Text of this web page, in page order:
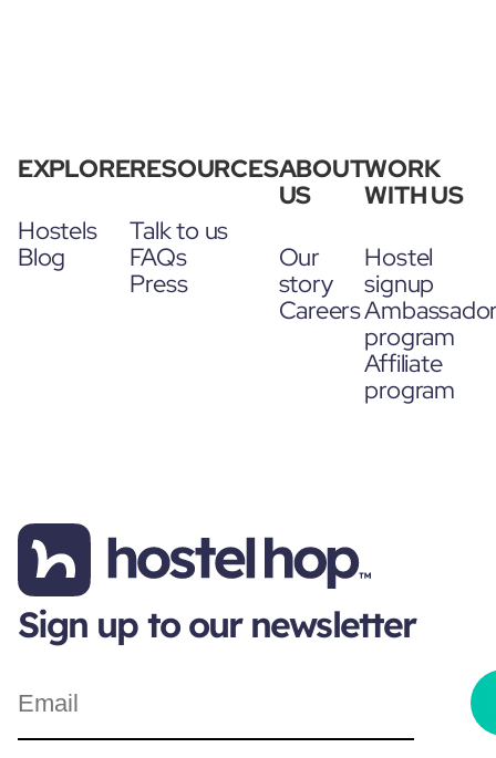
EXPLORE
Hostels
Blog
RESOURCES
Talk to us
FAQs
Press
ABOUT
US
Our
story
Careers
WORK
WITH US
Hostel
signup
program
Affiliate
program
Sign up to our newsletter